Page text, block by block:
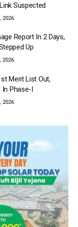
Suspected
2026
Report In 2 Days,
Up
2026
Merit List Out,
In Phase-I
2026